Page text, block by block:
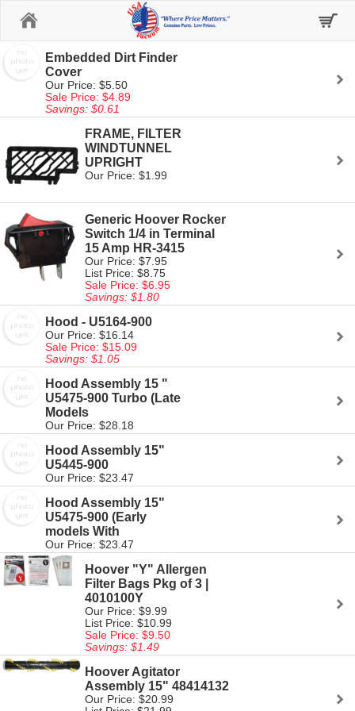
Embedded Dirt Finder
Cover
Our Price: $5.50
Sale Price: $4.89
Savings: $0.61
FRAME, FILTER
WINDTUNNEL
UPRIGHT
Our Price: $1.99
Generic Hoover Rocker
Switch 1/4 in Terminal
15 Amp HR-3415
Our Price: $7.95
List Price: $8.75
Sale Price: $6.95
Savings: $1.80
Hood - U5164-900
Our Price: $16.14
Sale Price: $15.09
Savings: $1.05
Hood Assembly 15 "
U5475-900 Turbo (Late
Models
Our Price: $28.18
Hood Assembly 15"
U5445-900
Our Price: $23.47
Hood Assembly 15"
U5475-900 (Early
models With
Our Price: $23.47
Hoover "Y" Allergen
Filter Bags Pkg of 3 |
4010100Y
Our Price: $9.99
List Price: $10.99
Sale Price: $9.50
Savings: $1.49
Hoover Agitator
Assembly 15" 48414132
Our Price: $20.99